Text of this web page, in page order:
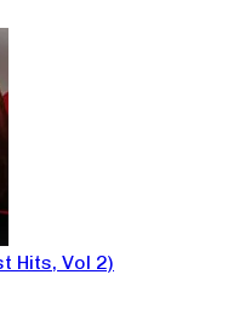
Hits, Vol 2)